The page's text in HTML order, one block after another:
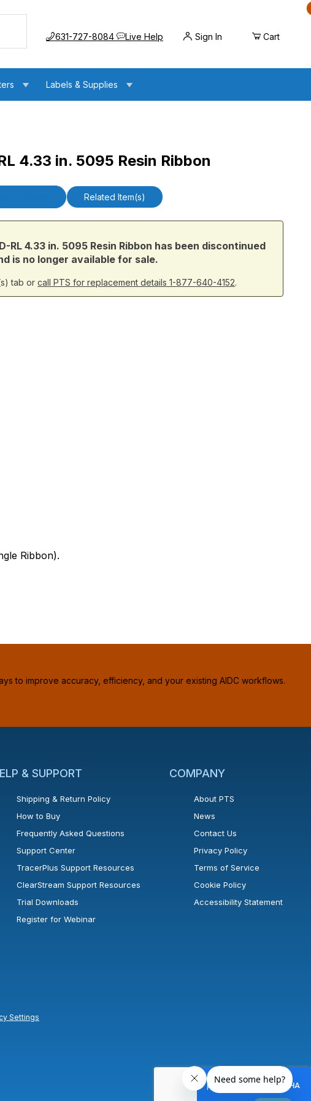
Call us at
631-727-8084 Live HelpOpens the chat widget
Sign In Cart
Labels & Supplies
4.33 in. 5095 Resin Ribbon
in. 5095 Resin Ribbon
Related Item(s)
RL 4.33 in. 5095 Resin Ribbon has been discontinued
is no longer available for sale.
tab orcall PTS for replacement details 1-877-640-4152.
Ribbon).
to improve accuracy, efficiency, and your existing AIDC workflows.
& SUPPORT
Shipping & Return Policy
How to Buy
Frequently Asked Questions
Support Center
TracerPlus Support Resources
ClearStream Support Resources
Trial Downloads
Register for Webinar
COMPANY
About PTS
News
Contact Us
Privacy Policy
Terms of Service
Cookie Policy
Accessibility Statement
Settings